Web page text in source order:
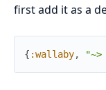
first add it as a
{ :wallaby,